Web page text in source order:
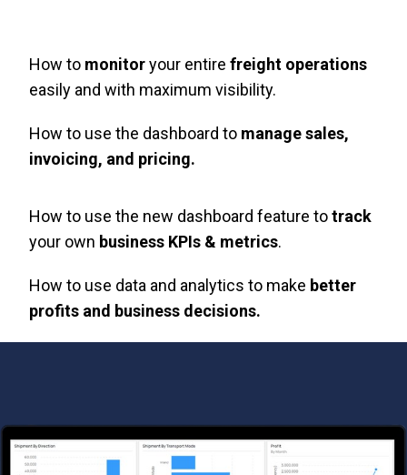
How to monitoryour entire freight operations
easily and with maximum visibility.
How to use the dashboard to manage sales,
invoicing, and pricing.
How to use the new dashboard feature totrack
your own business KPIs & metrics.
How to use data and analytics to make better
profits and business decisions.